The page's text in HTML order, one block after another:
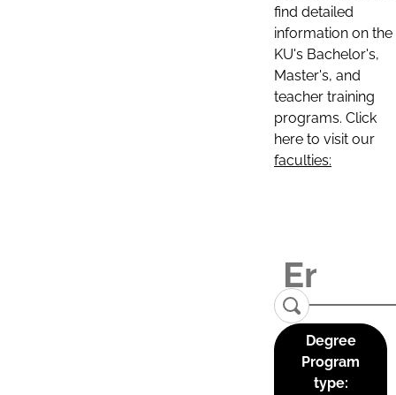
find detailed
information on the
KU's Bachelor's,
Master's, and
teacher training
programs. Click
here to visit our
faculties:
Degree
Program
type: